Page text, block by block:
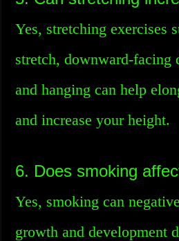
Yes, stretching exercises
stretch, downward-facing
and hanging can help
and increase your height.
6. Does smoking
Yes, smoking can
growth and development